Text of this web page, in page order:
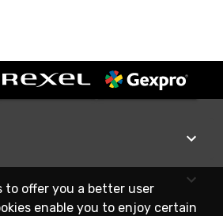
to offer you a better user
enable you to enjoy certain